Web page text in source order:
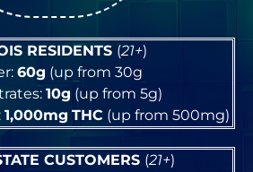
RESIDENTS (21+)
60g (up from 30g
10g (up from 5g)
1,000mg THC (up from 500mg)
CUSTOMERS (21+)